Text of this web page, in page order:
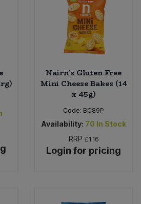
Nairn's Gluten Free
Mini Cheese Bakes (14
x 45g)
Code: BC89P
Availability: 70 In Stock
RRP £1.16
Login for pricing